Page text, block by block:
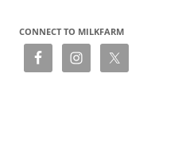
CONNECT TO MILKFARM